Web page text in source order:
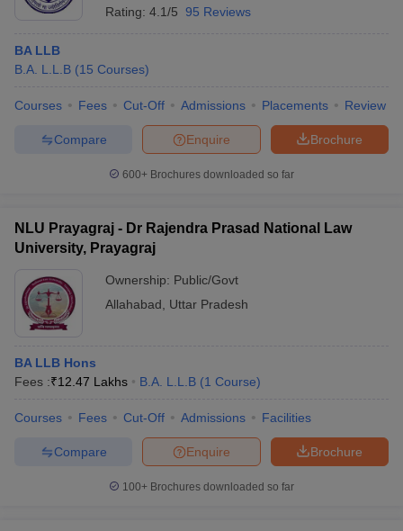
Rating: 4.1/5 95 Reviews
BA LLB
B.A. L.L.B (15 Courses)
Courses Fees Cut-Off Admissions Placements Review
Brochure
Enquire
Compare
600+ Brochures downloaded so far
NLU Prayagraj - Dr Rajendra Prasad National Law
University, Prayagraj
Ownership: Public/Govt
Allahabad
Uttar Pradesh
BA LLB Hons
Fees :₹12.47 Lakhs B.A. L.L.B (1 Course)
Courses Fees Cut-Off Admissions Facilities
Brochure
Enquire
Compare
100+ Brochures downloaded so far